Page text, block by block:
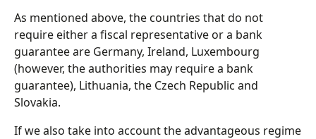
As mentioned above, the countries that do not
require either a fiscal representative or a bank
guarantee are Germany, Ireland, Luxembourg
(however, the authorities may require a bank
guarantee), Lithuania, the Czech Republic and
Slovakia.
If we also take into account the advantageous regime